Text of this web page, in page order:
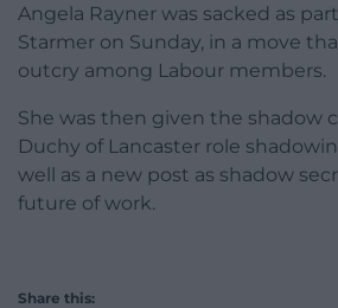
Angela Rayner was sacked as
Starmer on Sunday, in a move
outcry among Labour members.
She was then given the shadow
Duchy of Lancaster role
well as a new post as shadow
future of work.
Share this: